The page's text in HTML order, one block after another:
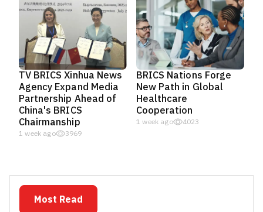
TV BRICS Xinhua News
Agency Expand Media
Partnership Ahead of
China's BRICS
Chairmanship
1 week ago 3969
BRICS Nations Forge
New Path in Global
Healthcare
Cooperation
1 week ago 4023
Most Read